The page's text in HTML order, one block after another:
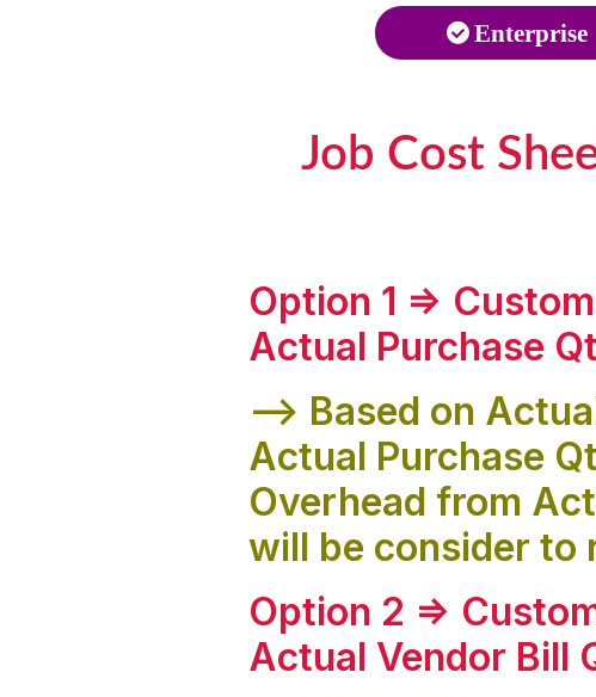
Enterprise
Job Cost
Option 1 =>
Actual Purchase
--> Based on
Actual Purchase
Overhead from
will be consider to
Option 2 =>
Actual Vendor Bill